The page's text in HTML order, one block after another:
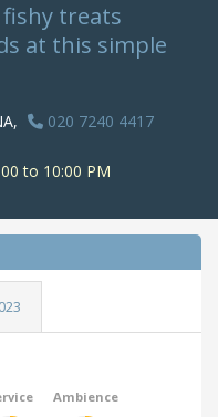
treats
at this simple
020 7240 4417
to 10:00 PM
Ambience